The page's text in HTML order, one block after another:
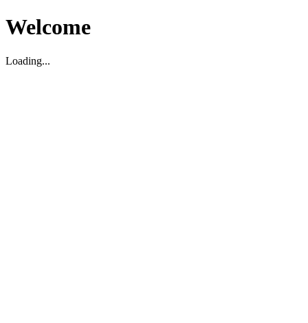
Welcome
Loading...